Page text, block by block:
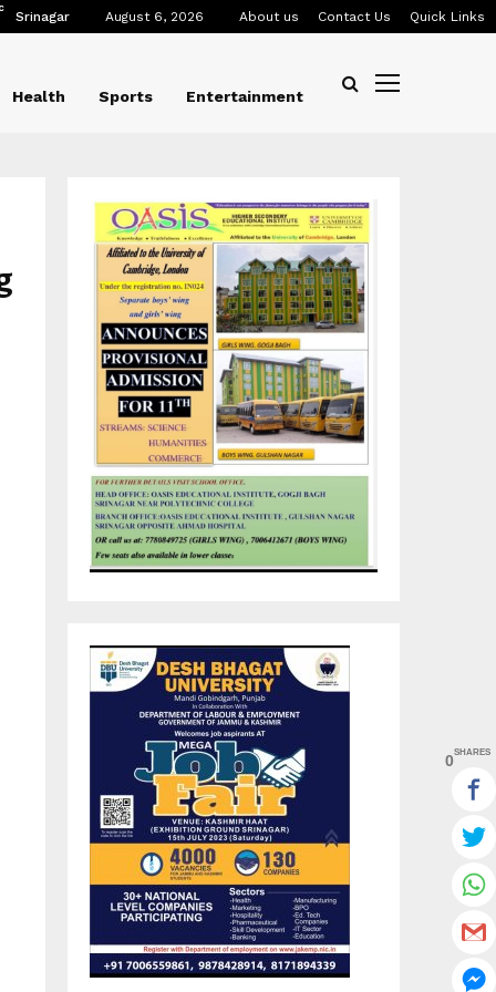
Srinagar August 6, 2026 About us Contact Us Quick Links
Health Sports Entertainment
0SHARES